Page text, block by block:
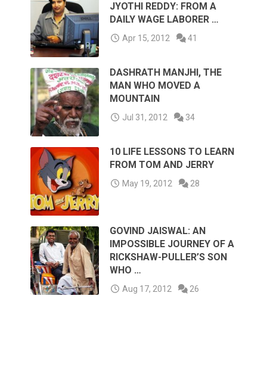
JYOTHI REDDY: FROM A
DAILY WAGE LABORER …
Apr 15, 2012 41
DASHRATH MANJHI, THE
MAN WHO MOVED A
MOUNTAIN
Jul 31, 2012 34
10 LIFE LESSONS TO LEARN
FROM TOM AND JERRY
May 19, 2012 28
GOVIND JAISWAL: AN
IMPOSSIBLE JOURNEY OF A
RICKSHAW-PULLER’S SON
WHO …
Aug 17, 2012 26